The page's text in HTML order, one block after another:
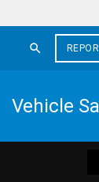
Vehicle